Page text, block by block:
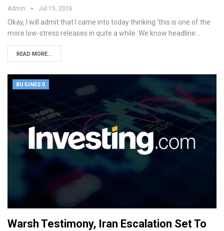
Admin Jul 15, 2026
Okay, I will admit that I came into today thinking ‘this is one of the
more low-stress releases in quite a while. We know headline…
READ MORE...
BUSINESS
Warsh Testimony, Iran Escalation Set To